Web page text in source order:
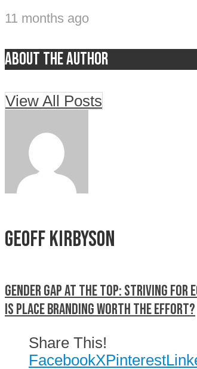
11 months ago
About the author
View All Posts
Geoff Kirbyson
Gender Gap at the Top: Striving
Is place branding worth the Effort?
Share This!
FacebookXPinterest